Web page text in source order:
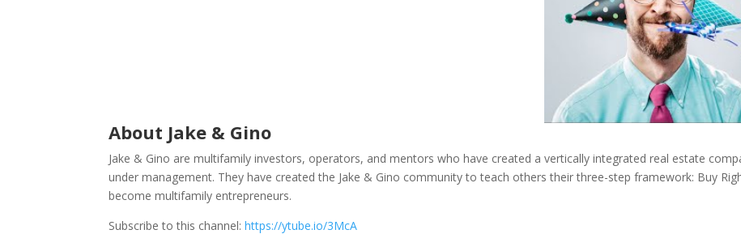
About Jake & Gino
Jake & Gino are multifamily investors, operators, and mentors who have created a vertically integrated real estate
under management. They have created the Jake & Gino community to teach others their three-step framework: Buy
become multifamily entrepreneurs.
Subscribe to this channel:https://ytube.io/3McA